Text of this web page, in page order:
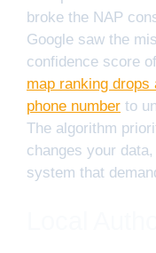
broke the NAP
Google saw the
confidence score
map ranking
phone number to
The algorithm
changes your
system that